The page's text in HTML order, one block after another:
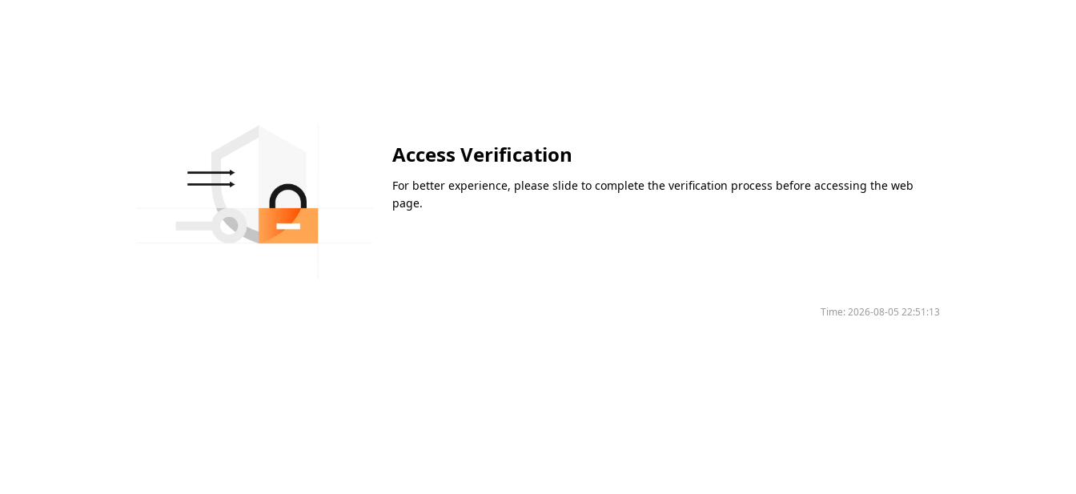
Access Verification
For better experience, please slide to complete the verification process before accessing the web
page.
Time:2026-08-05 22:51:13